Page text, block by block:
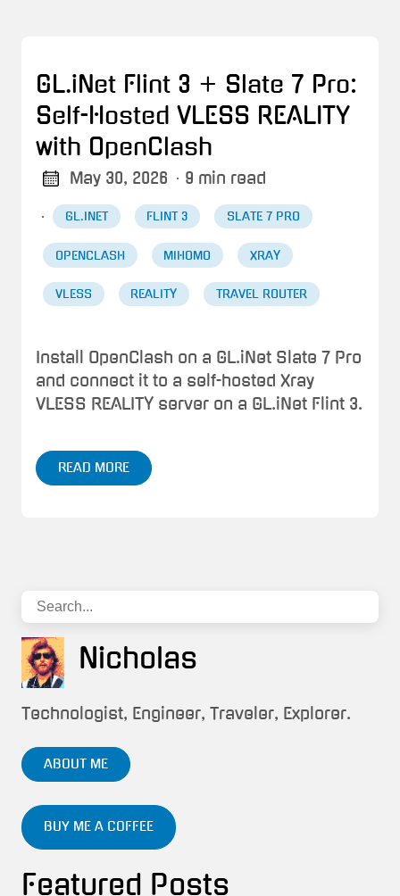
GL.iNet Flint 3 + Slate 7 Pro:
Self-Hosted VLESS REALITY
with OpenClash
May 30, 2026 · 9 min read
· GL.INET FLINT 3 SLATE 7 PRO
OPENCLASH MIHOMO XRAY
VLESS REALITY TRAVEL ROUTER
Install OpenClash on a GL.iNet Slate 7 Pro
and connect it to a self-hosted Xray
VLESS REALITY server on a GL.iNet Flint 3.
READ MORE
Nicholas
Technologist, Engineer, Traveler, Explorer.
ABOUT ME
BUY ME A COFFEE
Featured Posts